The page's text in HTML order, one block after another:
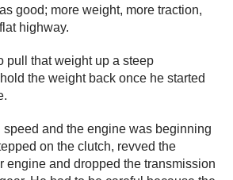
good; more weight, more traction,
highway.
pull that weight up a steep
the weight back once he started
and the engine was beginning
on the clutch, revved the
engine and dropped the transmission